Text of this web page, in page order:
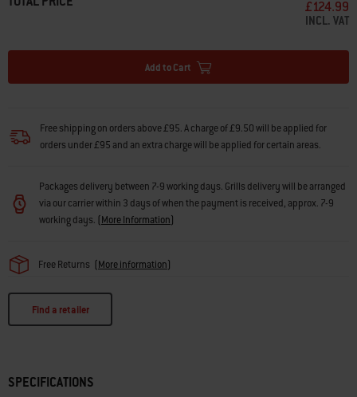
£124.99
INCL. VAT
Add to Cart
Free shipping on orders above £95. A charge of £9.50 will be applied for
orders under £95 and an extra charge will be applied for certain areas.
Packages delivery between 7-9 working days. Grills delivery will be arranged
via our carrier within 3 days of when the payment is received, approx. 7-9
working days. (More Information)
Free Returns (More information)
Find a retailer
SPECIFICATIONS